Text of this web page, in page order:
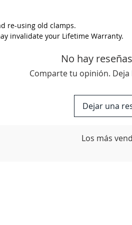
re-using old clamps.
invalidate your Lifetime Warranty.
No hay
Comparte tu opinión.
Dejar una
Los más